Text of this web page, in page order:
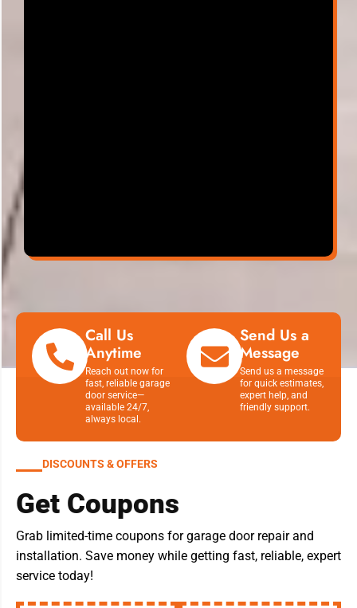
Call Us
Anytime
Reach out now for
fast, reliable garage
door service—
available 24/7,
always local.
Send Us a
Message
Send us a message
for quick estimates,
expert help, and
friendly support.
DISCOUNTS & OFFERS
Get Coupons
Grab limited-time coupons for garage door repair and
installation. Save money while getting fast, reliable, expert
service today!